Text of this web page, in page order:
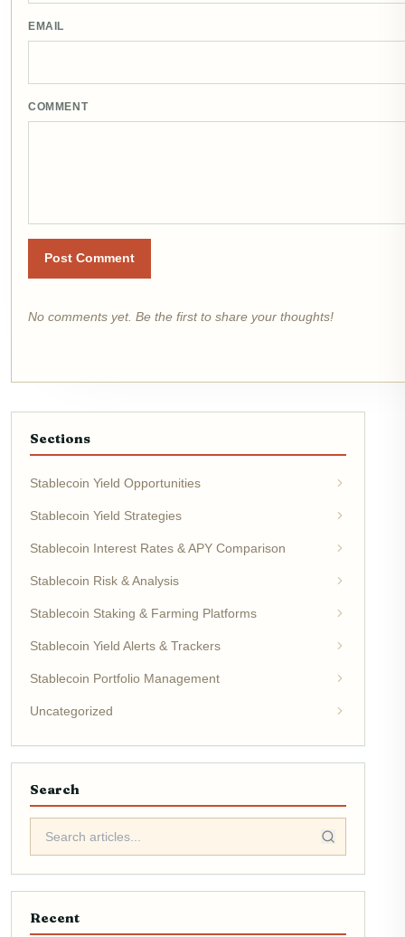
EMAIL
COMMENT
Post Comment
No comments yet. Be the first to share your thoughts!
Sections
Stablecoin Yield Opportunities
Stablecoin Yield Strategies
Stablecoin Interest Rates & APY Comparison
Stablecoin Risk & Analysis
Stablecoin Staking & Farming Platforms
Stablecoin Yield Alerts & Trackers
Stablecoin Portfolio Management
Uncategorized
Search
Recent